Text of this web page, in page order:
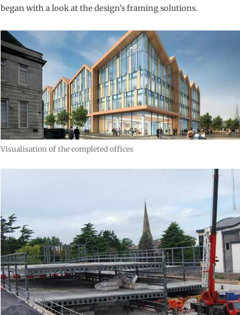
began with a look at the design’s framing solutions.
Visualisation of the completed offices